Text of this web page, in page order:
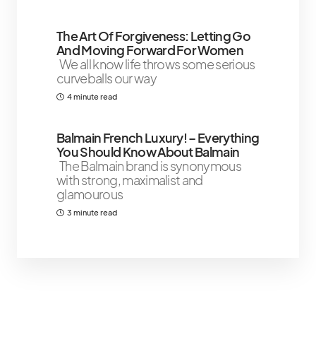
The Art Of Forgiveness: Letting Go
And Moving Forward For Women
We all know life throws some serious
curveballs our way
4 minute read
Balmain French Luxury! – Everything
You Should Know About Balmain
The Balmain brand is synonymous
with strong, maximalist and
glamourous
3 minute read